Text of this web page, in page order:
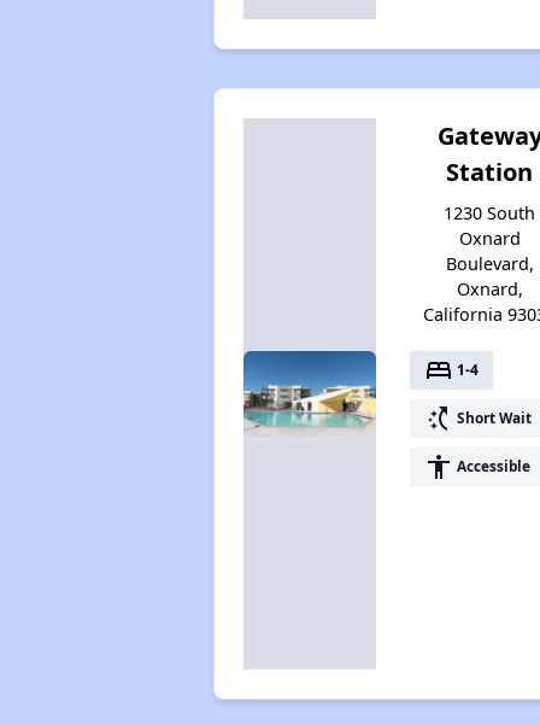
Station
1230 South
Oxnard
Boulevard,
Oxnard,
California
bed 1-4
switch_access_shortcut Short Wait
accessibility Accessible